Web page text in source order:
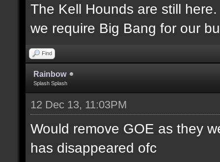
The Kell Hounds are still
we require Big Bang for our
Find
Rainbow
Splash Splash
12 Dec 13, 11:03PM
Would remove GOE as they
has disappeared ofc